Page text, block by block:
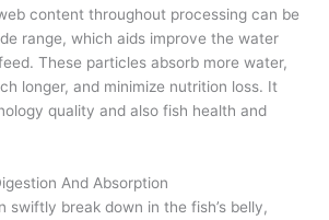
content throughout processing can be
range, which aids improve the water
These particles absorb more water,
longer, and minimize nutrition loss. It
quality and also fish health and
And Absorption
swiftly break down in the fish’s belly,